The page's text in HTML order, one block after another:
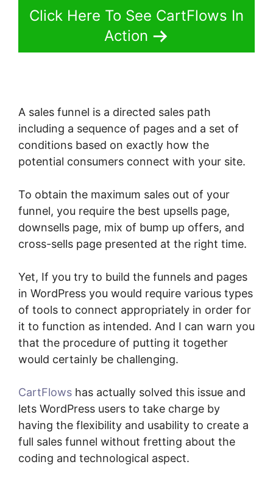
Click Here To See CartFlows In
Action
A sales funnel is a directed sales path
including a sequence of pages and a set of
conditions based on exactly how the
potential consumers connect with your site.
To obtain the maximum sales out of your
funnel, you require the best upsells page,
downsells page, mix of bump up offers, and
cross-sells page presented at the right time.
Yet, If you try to build the funnels and pages
in WordPress you would require various types
of tools to connect appropriately in order for
it to function as intended. And I can warn you
that the procedure of putting it together
would certainly be challenging.
CartFlows has actually solved this issue and
lets WordPress users to take charge by
having the flexibility and usability to create a
full sales funnel without fretting about the
coding and technological aspect.